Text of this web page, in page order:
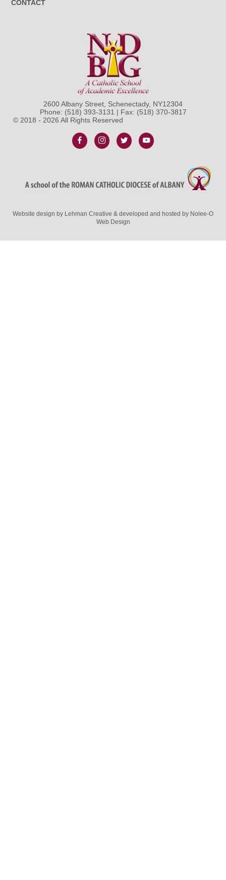
CONTACT
2600 Albany Street, Schenectady, NY12304
Phone: (518) 393-3131 | Fax: (518) 370-3817
© 2018 - 2026 All Rights Reserved
Website design by Lehman Creative & developed and hosted by Nolee-O
Web Design